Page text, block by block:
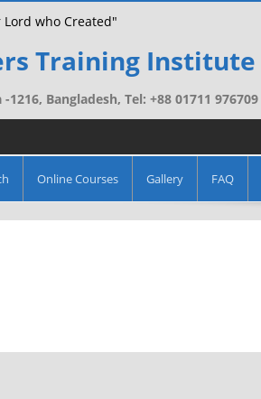
who Created"
Training Institute
Bangladesh, Tel: +88 01711 976709
Online Courses Gallery FAQ